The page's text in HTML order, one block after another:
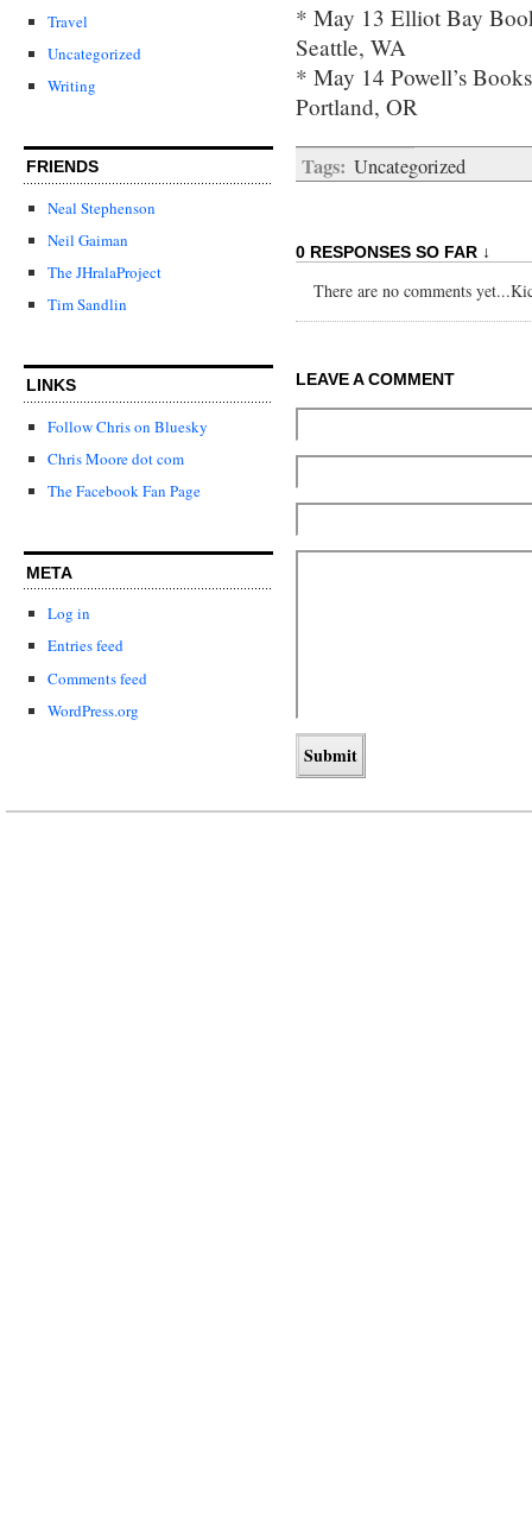
Travel
Uncategorized
Writing
FRIENDS
Neal Stephenson
Neil Gaiman
The JHralaProject
Tim Sandlin
LINKS
Follow Chris on Bluesky
Chris Moore dot com
The Facebook Fan Page
META
Log in
Entries feed
Comments feed
WordPress.org
* May 13 Elliot Bay
Seattle, WA
* May 14 Powell’s
Portland, OR
Tags: Uncategorized
0 RESPONSES SO FAR ↓
There are no comments
LEAVE A COMMENT